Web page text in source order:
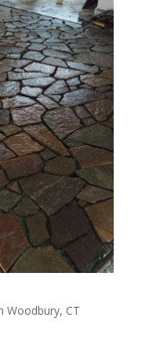
Woodbury, CT